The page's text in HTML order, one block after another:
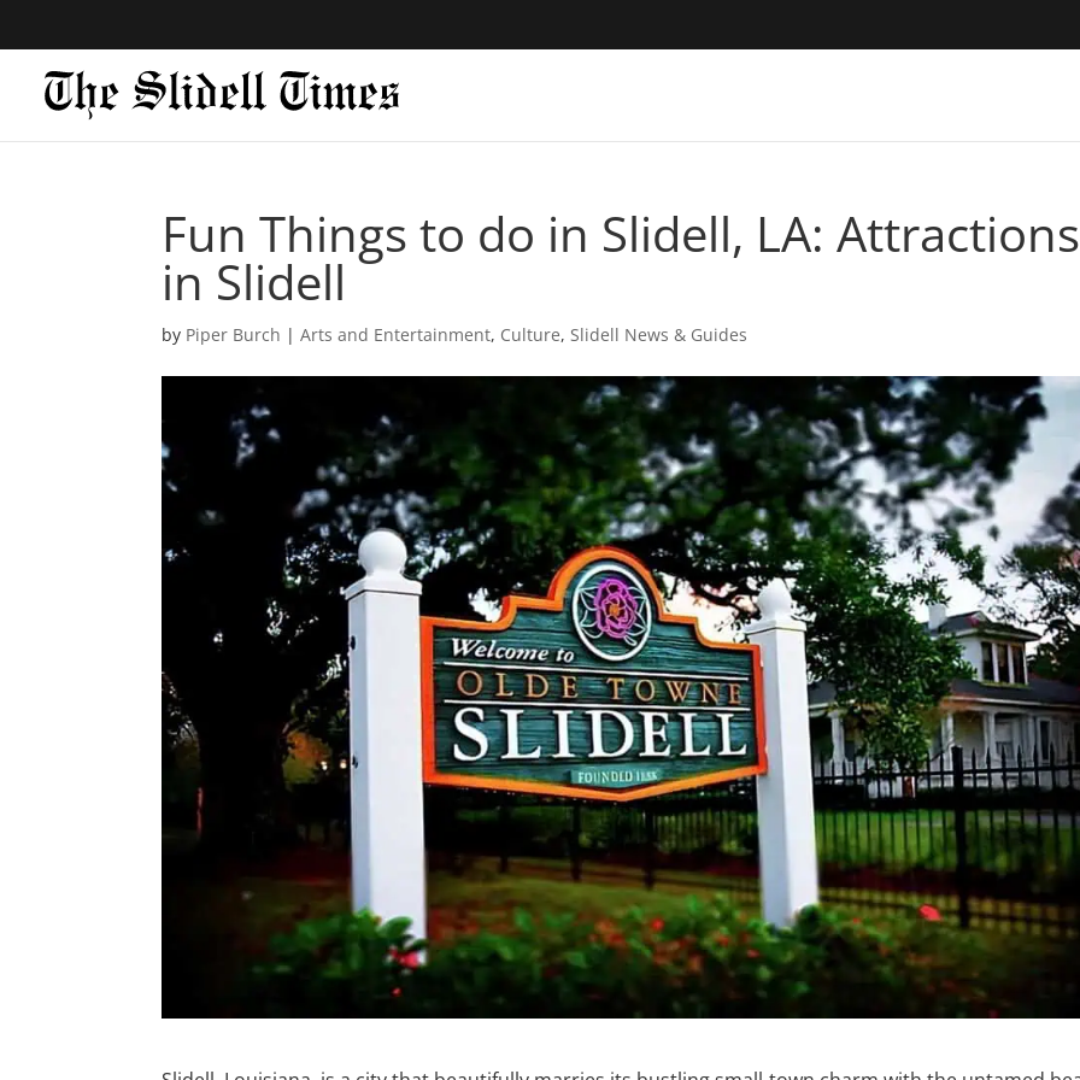
Fun Things to do in Slidell, LA: Attractions
in Slidell
by Piper Burch |Arts and Entertainment, Culture,Slidell News & Guides